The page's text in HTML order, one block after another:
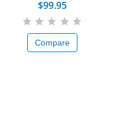
$99.95
Compare